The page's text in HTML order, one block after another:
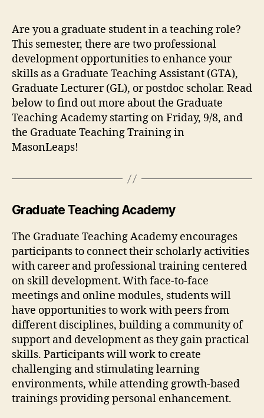
Are you a graduate student in a teaching role?
This semester, there are two professional
development opportunities to enhance your
skills as a Graduate Teaching Assistant (GTA),
Graduate Lecturer (GL), or postdoc scholar. Read
below to find out more about the Graduate
Teaching Academy starting on Friday, 9/8, and
the Graduate Teaching Training in
MasonLeaps!
Graduate Teaching Academy
The Graduate Teaching Academy encourages
participants to connect their scholarly activities
with career and professional training centered
on skill development. With face-to-face
meetings and online modules, students will
have opportunities to work with peers from
different disciplines, building a community of
support and development as they gain practical
skills. Participants will work to create
challenging and stimulating learning
environments, while attending growth-based
trainings providing personal enhancement.